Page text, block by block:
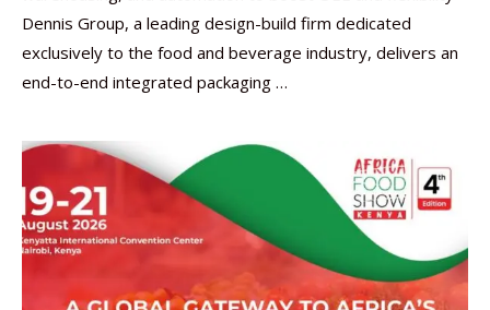
Dennis Group, a leading design-build firm dedicated
exclusively to the food and beverage industry, delivers an
end-to-end integrated packaging …